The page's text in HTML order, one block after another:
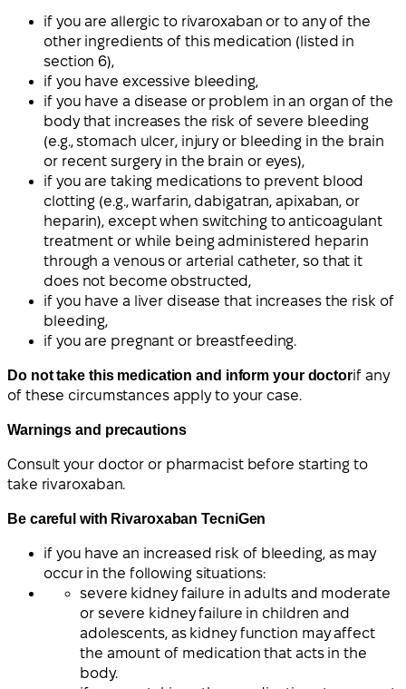
if you are allergic to rivaroxaban or to any of the
other ingredients of this medication (listed in
section 6),
if you have excessive bleeding,
if you have a disease or problem in an organ of the
body that increases the risk of severe bleeding
(e.g., stomach ulcer, injury or bleeding in the brain
or recent surgery in the brain or eyes),
if you are taking medications to prevent blood
clotting (e.g., warfarin, dabigatran, apixaban, or
heparin), except when switching to anticoagulant
treatment or while being administered heparin
through a venous or arterial catheter, so that it
does not become obstructed,
if you have a liver disease that increases the risk of
bleeding,
if you are pregnant or breastfeeding.
Do not take this medication and inform your doctorif any
of these circumstances apply to your case.
Warnings and precautions
Consult your doctor or pharmacist before starting to
take rivaroxaban.
Be careful with Rivaroxaban TecniGen
if you have an increased risk of bleeding, as may
occur in the following situations:
severe kidney failure in adults and moderate
or severe kidney failure in children and
adolescents, as kidney function may affect
the amount of medication that acts in the
body.